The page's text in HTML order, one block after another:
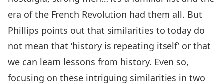
era of the French Revolution had them all. But
Phillips points out that similarities to today do
not mean that ‘history is repeating itself’ or that
we can learn lessons from history. Even so,
focusing on these intriguing similarities in two